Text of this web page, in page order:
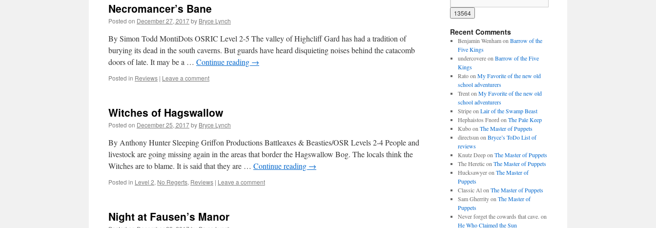
Necromancer’s Bane
Posted on December 27, 2017by Bryce Lynch
By Simon Todd MontiDots OSRIC Level 2-5 The valley of Highcliff Gard has had a tradition of
burying its dead in the south caverns. But guards have heard disquieting noises behind the catacomb
doors of late. It may be a … Continue reading →
Posted in Reviews | Leave a comment
Witches of Hagswallow
Posted on December 25, 2017by Bryce Lynch
By Anthony Hunter Sleeping Griffon Productions Battleaxes & Beasties/OSR Levels 2-4 People and
livestock are going missing again in the areas that border the Hagswallow Bog. The locals think the
Witches are to blame. It is said that they are … Continue reading →
Posted in Level 2, No Regerts, Reviews | Leave a comment
Night at Fausen’s Manor
Recent Comments
Benjamin Wenhamon Barrow of the
Five Kings
undercovereon Barrow of the Five
Kings
Ratoon My Favorite of the new old
school adventurers
Trenton My Favorite of the new old
school adventurers
Stripeon Lair of the Swamp Beast
Hephaistos Fnord on The Pale Keep
Kuboon The Master of Puppets
directsun on Bryce’s ToDo List of
reviews
Knutz Deepon The Master of Puppets
The Hereticon The Master of Puppets
Hucksawyeron The Master of
Puppets
Classic Alon The Master of Puppets
Sam Gherrityon The Master of
Puppets
Never forget the cowards that cave. on
He Who Claimed the Sun